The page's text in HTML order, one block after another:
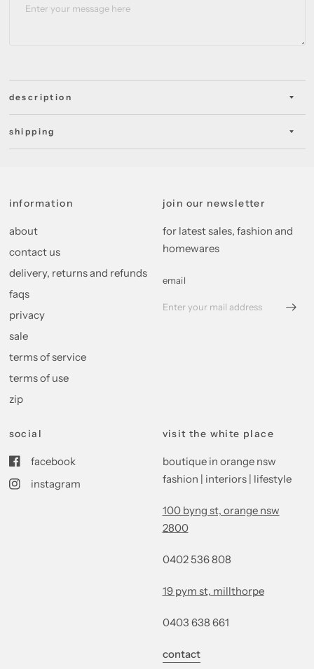
description
shipping
information
about
contact us
delivery, returns and refunds
faqs
privacy
sale
terms of service
terms of use
zip
join our newsletter
for latest sales, fashion and
homewares
email
social
facebook
instagram
visit the white place
boutique in orange nsw
fashion | interiors | lifestyle
100 byng st, orange nsw
2800
0402 536 808
19 pym st, millthorpe
0403 638 661
contact